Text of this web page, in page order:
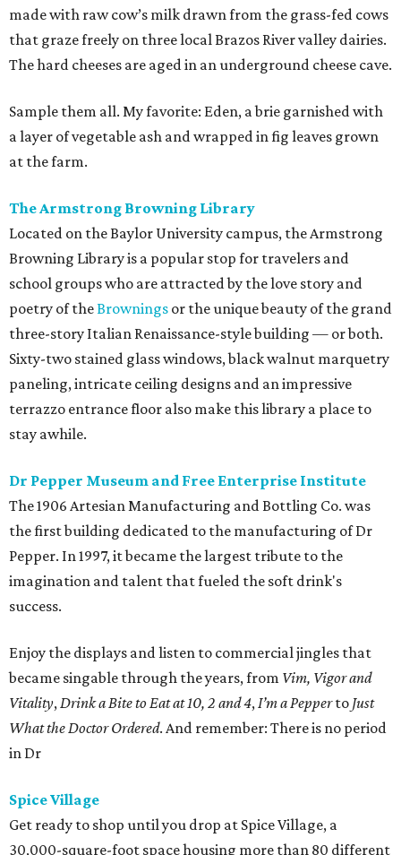
made with raw cow’s milk drawn from the grass-fed cows
that graze freely on three local Brazos River valley dairies.
The hard cheeses are aged in an underground cheese cave.
Sample them all. My favorite: Eden, a brie garnished with
a layer of vegetable ash and wrapped in fig leaves grown
at the farm.
The Armstrong Browning Library
Located on the Baylor University campus, the Armstrong
Browning Library is a popular stop for travelers and
school groups who are attracted by the love story and
poetry of theBrownings or the unique beauty of the grand
three-story Italian Renaissance-style building — or both.
Sixty-two stained glass windows, black walnut marquetry
paneling, intricate ceiling designs and an impressive
terrazzo entrance floor also make this library a place to
stay awhile.
Dr Pepper Museum and Free Enterprise Institute
The 1906 Artesian Manufacturing and Bottling Co. was
the first building dedicated to the manufacturing of Dr
Pepper. In 1997, it became the largest tribute to the
imagination and talent that fueled the soft drink's
success.
Enjoy the displays and listen to commercial jingles that
became singable through the years, from Vim, Vigor and
Vitality,Drink a Bite to Eat at 10, 2 and 4,I’m a Pepperto Just
What the Doctor Ordered. And remember: There is no period
in Dr
Spice Village
Get ready to shop until you drop at Spice Village, a
30,000-square-foot space housing more than 80 different